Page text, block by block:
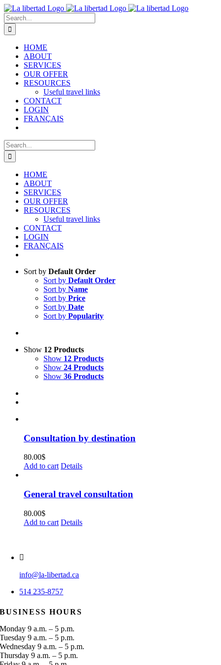
Skip
to
content
Search
for:
HOME
ABOUT
SERVICES
OUR OFFER
RESOURCES
Useful travel links
CONTACT
LOGIN
FRANÇAIS
Search
for:
HOME
ABOUT
SERVICES
OUR OFFER
RESOURCES
Useful travel links
CONTACT
LOGIN
FRANÇAIS
Sort by Default Order
Sort by Default Order
Sort by Name
Sort by Price
Sort by Date
Sort by Popularity
Show 12 Products
Show 12 Products
Show 24 Products
Show 36 Products
Consultation by destination
80.00$
Add to cart Details
General travel consultation
80.00$
Add to cart Details
info@la-libertad.ca
514 235-8757
BUSINESS HOURS
Monday 9 a.m. – 5 p.m.
Tuesday 9 a.m. – 5 p.m.
Wednesday 9 a.m. – 5 p.m.
Thursday 9 a.m. – 5 p.m.